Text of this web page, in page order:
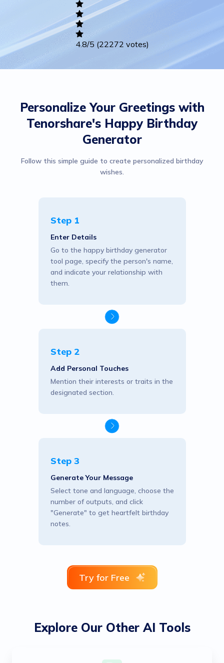
Others
4.8/5 (22272 votes)
Personalize Your Greetings with
Tenorshare's Happy Birthday
Generator
Follow this simple guide to create personalized birthday
wishes.
Step 1
Enter Details
Go to the happy birthday generator
tool page, specify the person's name,
and indicate your relationship with
them.
Step 2
Add Personal Touches
Mention their interests or traits in the
designated section.
Step 3
Generate Your Message
Select tone and language, choose the
number of outputs, and click
"Generate" to get heartfelt birthday
notes.
Try for Free
Explore Our Other AI Tools